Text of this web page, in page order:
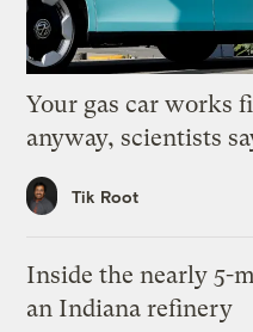
Your gas car works
anyway, scientists
Tik Root
Inside the nearly 5-
an Indiana refinery